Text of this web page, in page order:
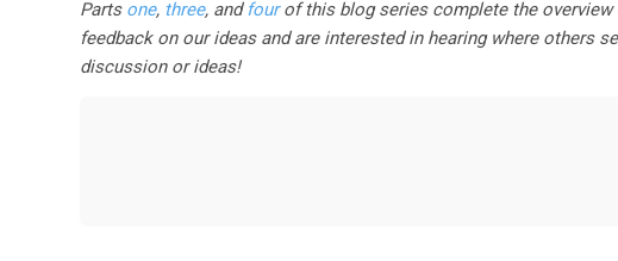
Parts one, three, andfourof this blog series complete the overview
feedback on our ideas and are interested in hearing where others
discussion or ideas!